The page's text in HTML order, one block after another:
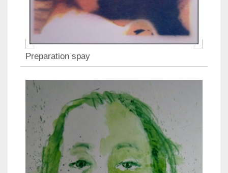
Preparation spay